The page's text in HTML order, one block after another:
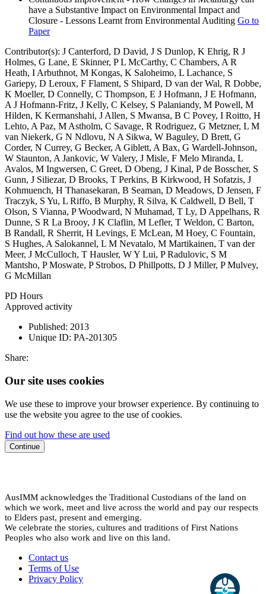
have a Substantive Impact on Environmental Impact and
Closure - Lessons Learnt from Environmental Auditing Go to
Paper
Contributor(s): J Canterford, D David, J S Dunlop, K Ehrig, R J
Holmes, G Lane, E Skinner, P L McCarthy, C Chambers, A R
Heath, I Arbuthnot, M Kongas, K Saloheimo, L Lachance, S
Gariepy, D Leroux, F Flament, S Shipard, D van der Wal, R Dobbe,
K Moeller, D Connelly, C Thompson, E J Hofmann, J E Hofmann,
A J Hofmann-Fritz, J Kelly, C Kelsey, S Palaniandy, M Powell, M
Hilden, K Kermanshahi, J Allen, S Mwansa, B C Povey, I Roitto, H
Lehto, A Paz, M Astholm, C Savage, R Rodriguez, G Metzner, L M
van Niekerk, G N Ndlovu, N A Sikwa, W Baguley, D Brett, G
Corder, N Currey, G Becker, A Giblett, A Bax, G Wardell-Johnson,
W Staunton, A Jankovic, W Valery, J Misle, F Melo Miranda, L
Avalos, M Ingwersen, C Greet, D Obeng, J Kinal, P de Bosscher, S
Gunn, J Siliezar, D Brooks, T Perkins, B Kirkwood, H Sofatzis, J
Kohmuench, H Thanasekaran, B Seaman, D Meadows, D Jensen, F
Traczyk, S Yu, L Riffo, B Murphy, R Silva, K Caldwell, D Bell, T
Olson, S Vianna, P Woodward, N Muhamad, T Ly, D Appelhans, R
Dunne, S R La Brooy, J K Claflin, M Lefler, T Weldon, C Barton,
B Randall, R Sherrit, H Levings, E McLean, M Hoey, C Fountain,
S Hughes, A Salokannel, L M Nevatalo, M Martikainen, T van der
Meer, J McCulloch, T Hausler, W Y Lui, P Radulovic, S M
Mantsho, P Moswate, P Strobos, D Phillpotts, D J Miller, P Mulvey,
G McMillan
PD Hours
Approved activity
Published: 2013
Unique ID: PA-201305
Share:
Our site uses cookies
We use these to improve your browser experience. By continuing to
use the website you agree to the use of cookies.
Find out how these are used
Continue
AusIMM acknowledges the Traditional Custodians of the land on
which we work, meet and live across the world and pay our respects
to Elders past, present and emerging.
We celebrate the stories, cultures and traditions of First Nations
Peoples who also work and live on this land.
Contact us
Terms of Use
Privacy Policy